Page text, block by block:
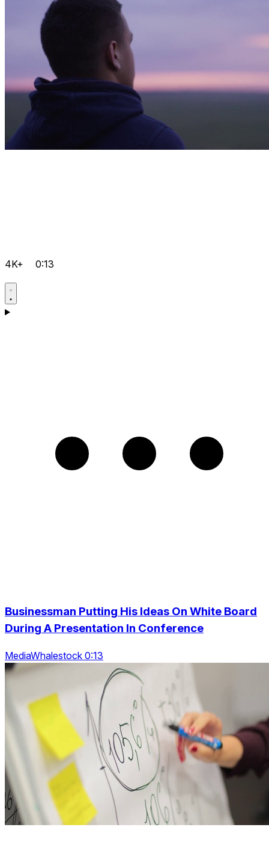
4K+ 0:13
Businessman Putting His Ideas On White Board
During A Presentation In Conference
MediaWhalestock 0:13